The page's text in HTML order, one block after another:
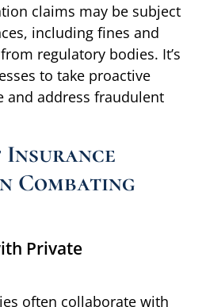
claims may be subject
including fines and
regulatory bodies. It’s
to take proactive
and address fraudulent
Insurance
Combating
Private
often collaborate with